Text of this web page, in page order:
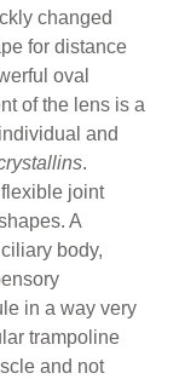
changed
for distance
oval
of the lens is a
and
.
joint
A
body,
in a way very
trampoline
and not